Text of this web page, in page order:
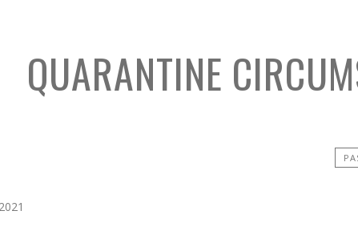
QUARANTINE